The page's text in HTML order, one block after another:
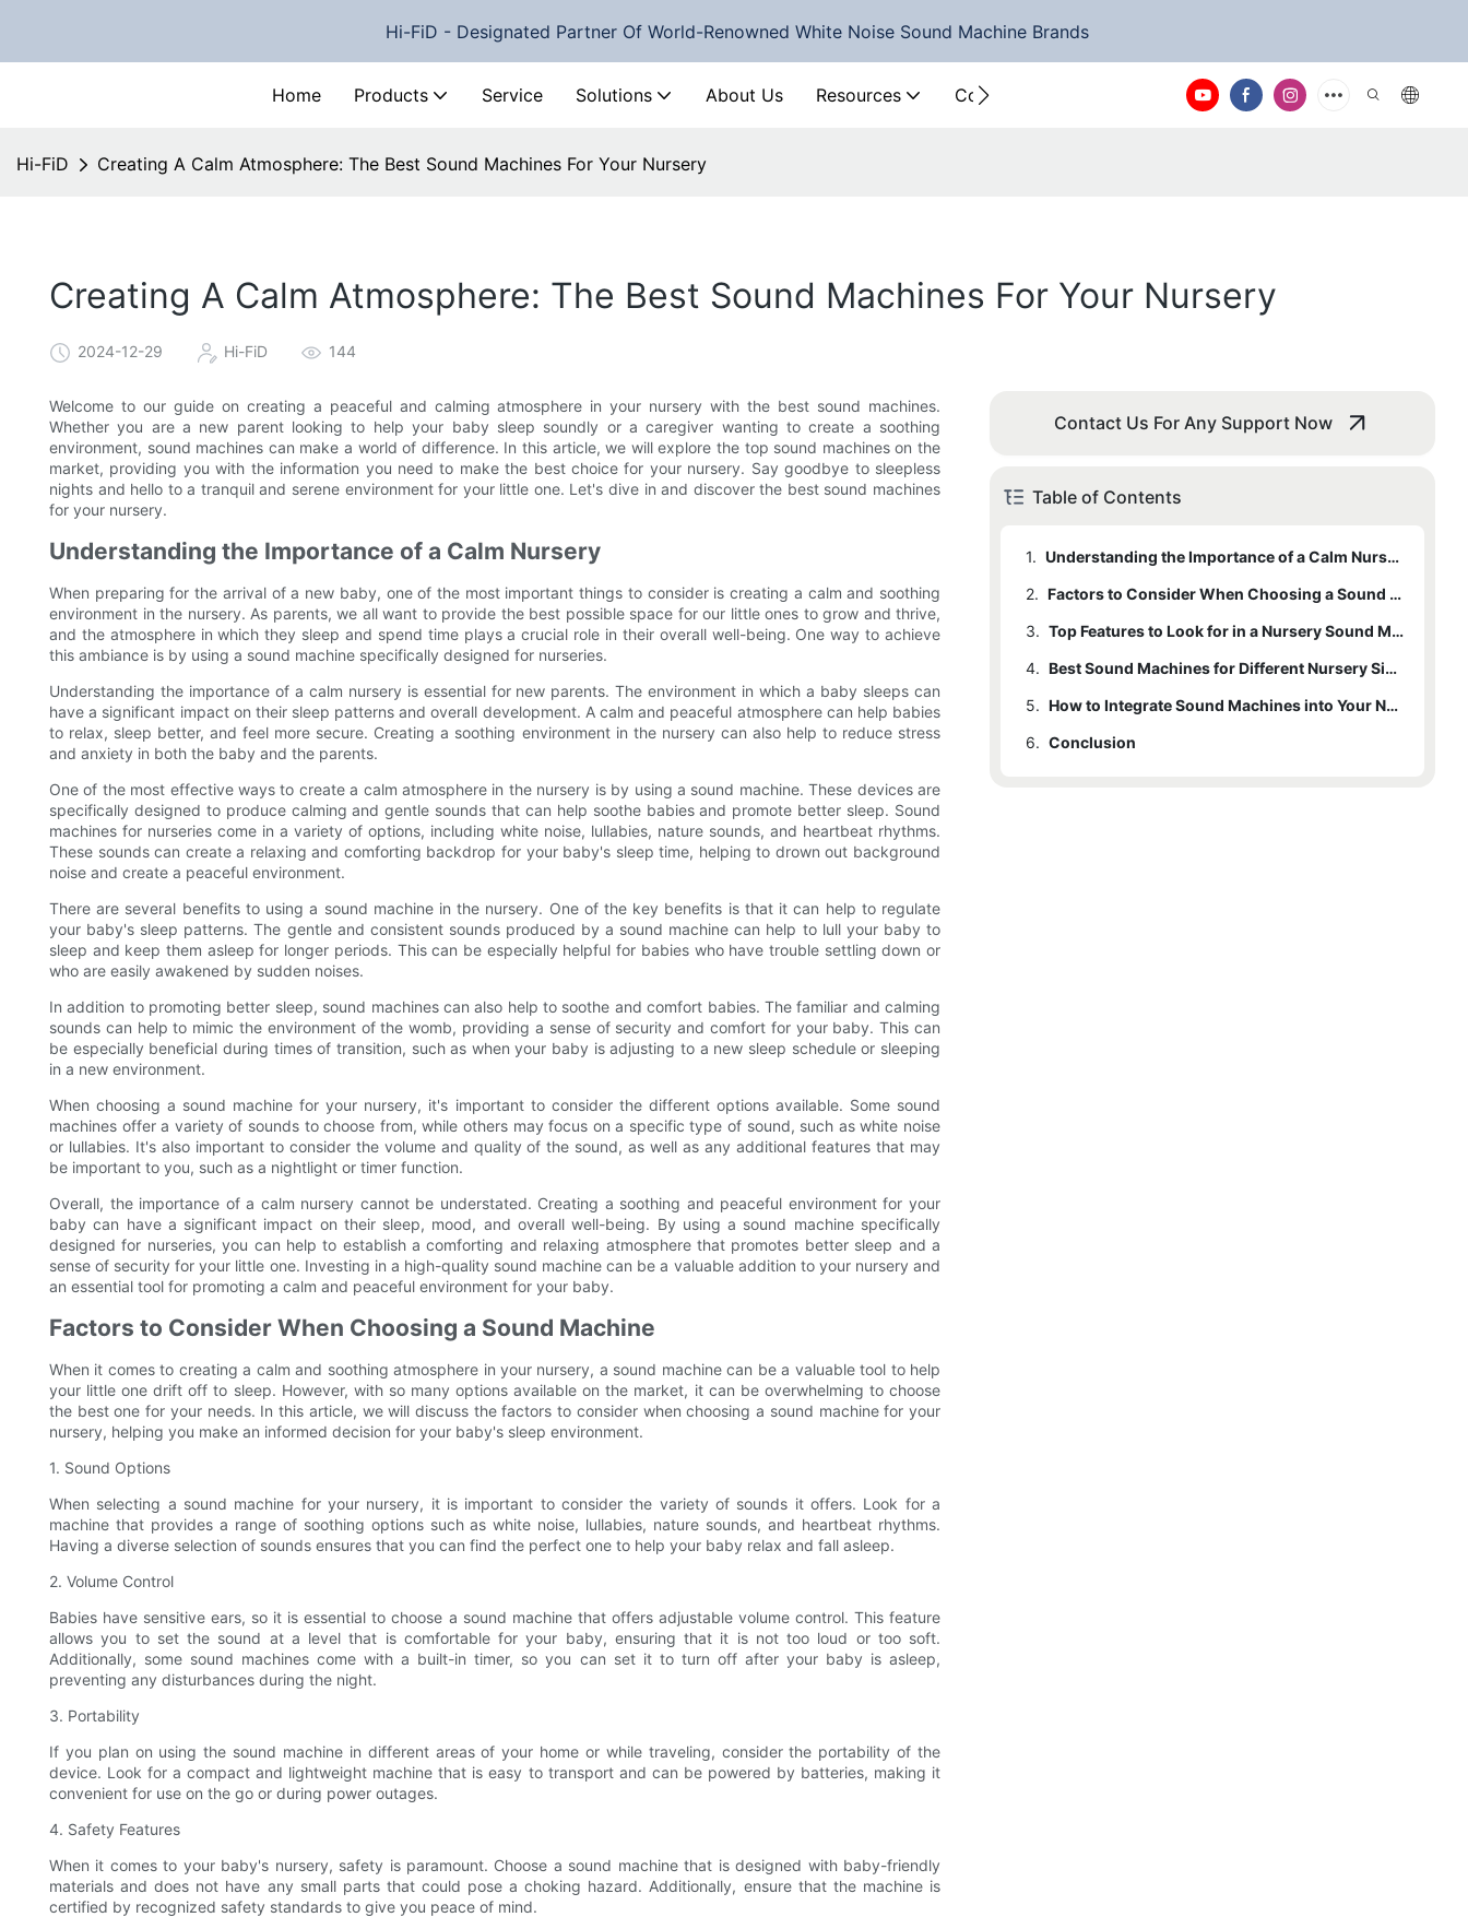
Hi-FiD - Designated Partner Of World-Renowned White Noise Sound Machine Brands
Home Products Service Solutions About Us Resources Contact Us
Hi-FiD Creating A Calm Atmosphere: The Best Sound Machines For Your Nursery
Creating A Calm Atmosphere: The Best Sound Machines For Your Nursery
2024-12-29 Hi-FiD 144
Welcome to our guide on creating a peaceful and calming atmosphere in your nursery with the best sound machines.
Whether you are a new parent looking to help your baby sleep soundly or a caregiver wanting to create a soothing
environment, sound machines can make a world of difference. In this article, we will explore the top sound machines on the
market, providing you with the information you need to make the best choice for your nursery. Say goodbye to sleepless
nights and hello to a tranquil and serene environment for your little one. Let's dive in and discover the best sound machines
for your nursery.
Understanding the Importance of a Calm Nursery
When preparing for the arrival of a new baby, one of the most important things to consider is creating a calm and soothing
environment in the nursery. As parents, we all want to provide the best possible space for our little ones to grow and thrive,
and the atmosphere in which they sleep and spend time plays a crucial role in their overall well-being. One way to achieve
this ambiance is by using a sound machine specifically designed for nurseries.
Understanding the importance of a calm nursery is essential for new parents. The environment in which a baby sleeps can
have a significant impact on their sleep patterns and overall development. A calm and peaceful atmosphere can help babies
to relax, sleep better, and feel more secure. Creating a soothing environment in the nursery can also help to reduce stress
and anxiety in both the baby and the parents.
One of the most effective ways to create a calm atmosphere in the nursery is by using a sound machine. These devices are
specifically designed to produce calming and gentle sounds that can help soothe babies and promote better sleep. Sound
machines for nurseries come in a variety of options, including white noise, lullabies, nature sounds, and heartbeat rhythms.
These sounds can create a relaxing and comforting backdrop for your baby's sleep time, helping to drown out background
noise and create a peaceful environment.
There are several benefits to using a sound machine in the nursery. One of the key benefits is that it can help to regulate
your baby's sleep patterns. The gentle and consistent sounds produced by a sound machine can help to lull your baby to
sleep and keep them asleep for longer periods. This can be especially helpful for babies who have trouble settling down or
who are easily awakened by sudden noises.
In addition to promoting better sleep, sound machines can also help to soothe and comfort babies. The familiar and calming
sounds can help to mimic the environment of the womb, providing a sense of security and comfort for your baby. This can
be especially beneficial during times of transition, such as when your baby is adjusting to a new sleep schedule or sleeping
in a new environment.
When choosing a sound machine for your nursery, it's important to consider the different options available. Some sound
machines offer a variety of sounds to choose from, while others may focus on a specific type of sound, such as white noise
or lullabies. It's also important to consider the volume and quality of the sound, as well as any additional features that may
be important to you, such as a nightlight or timer function.
Overall, the importance of a calm nursery cannot be understated. Creating a soothing and peaceful environment for your
baby can have a significant impact on their sleep, mood, and overall well-being. By using a sound machine specifically
designed for nurseries, you can help to establish a comforting and relaxing atmosphere that promotes better sleep and a
sense of security for your little one. Investing in a high-quality sound machine can be a valuable addition to your nursery and
an essential tool for promoting a calm and peaceful environment for your baby.
Factors to Consider When Choosing a Sound Machine
When it comes to creating a calm and soothing atmosphere in your nursery, a sound machine can be a valuable tool to help
your little one drift off to sleep. However, with so many options available on the market, it can be overwhelming to choose
the best one for your needs. In this article, we will discuss the factors to consider when choosing a sound machine for your
nursery, helping you make an informed decision for your baby's sleep environment.
1. Sound Options
When selecting a sound machine for your nursery, it is important to consider the variety of sounds it offers. Look for a
machine that provides a range of soothing options such as white noise, lullabies, nature sounds, and heartbeat rhythms.
Having a diverse selection of sounds ensures that you can find the perfect one to help your baby relax and fall asleep.
2. Volume Control
Babies have sensitive ears, so it is essential to choose a sound machine that offers adjustable volume control. This feature
allows you to set the sound at a level that is comfortable for your baby, ensuring that it is not too loud or too soft.
Additionally, some sound machines come with a built-in timer, so you can set it to turn off after your baby is asleep,
preventing any disturbances during the night.
3. Portability
If you plan on using the sound machine in different areas of your home or while traveling, consider the portability of the
device. Look for a compact and lightweight machine that is easy to transport and can be powered by batteries, making it
convenient for use on the go or during power outages.
4. Safety Features
When it comes to your baby's nursery, safety is paramount. Choose a sound machine that is designed with baby-friendly
materials and does not have any small parts that could pose a choking hazard. Additionally, ensure that the machine is
certified by recognized safety standards to give you peace of mind.
Contact Us For Any Support Now
Table of Contents
1.
Understanding the Importance of a Calm Nursery
2.
Factors to Consider When Choosing a Sound Machine
3.
Top Features to Look for in a Nursery Sound Machine
4.
Best Sound Machines for Different Nursery Sizes and Layouts
5.
How to Integrate Sound Machines into Your Nursery Decor
6. Conclusion